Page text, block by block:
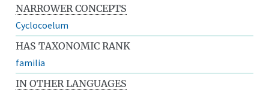
NARROWER CONCEPTS
Cyclocoelum
HAS TAXONOMIC RANK
familia
IN OTHER LANGUAGES